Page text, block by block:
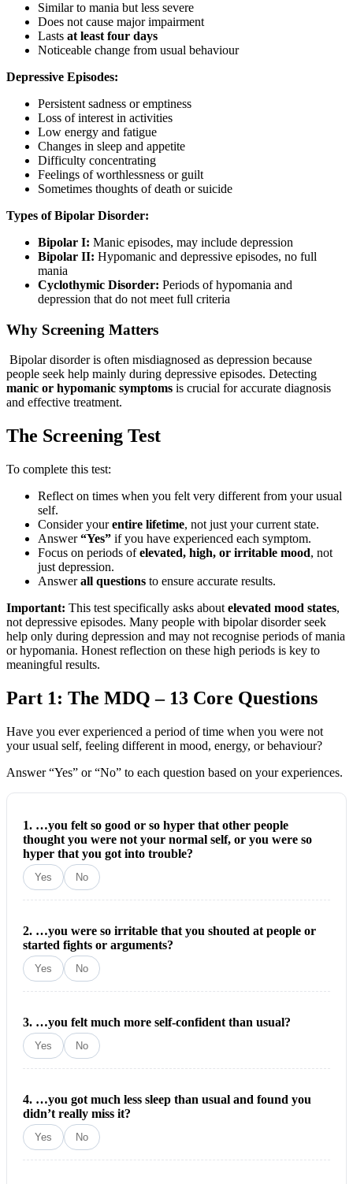
Similar to mania but less severe
Does not cause major impairment
Lasts at least four days
Noticeable change from usual behaviour
Depressive Episodes:
Persistent sadness or emptiness
Loss of interest in activities
Low energy and fatigue
Changes in sleep and appetite
Difficulty concentrating
Feelings of worthlessness or guilt
Sometimes thoughts of death or suicide
Types of Bipolar Disorder:
Bipolar I: Manic episodes, may include depression
Bipolar II: Hypomanic and depressive episodes, no full
mania
Cyclothymic Disorder: Periods of hypomania and
depression that do not meet full criteria
Why Screening Matters
Bipolar disorder is often misdiagnosed as depression because
people seek help mainly during depressive episodes. Detecting
manic or hypomanic symptoms is crucial for accurate diagnosis
and effective treatment.
The Screening Test
To complete this test:
Reflect on times when you felt very different from your usual
self.
Consider yourentire lifetime, not just your current state.
Answer“Yes” if you have experienced each symptom.
Focus on periods ofelevated, high, or irritable mood, not
just depression.
Answerall questions to ensure accurate results.
Important: This test specifically asks about elevated mood states,
not depressive episodes. Many people with bipolar disorder seek
help only during depression and may not recognise periods of mania
or hypomania. Honest reflection on these high periods is key to
meaningful results.
Part 1: The MDQ – 13 Core Questions
Have you ever experienced a period of time when you were not
your usual self, feeling different in mood, energy, or behaviour?
Answer “Yes” or “No” to each question based on your experiences.
1. …you felt so good or so hyper that other people
thought you were not your normal self, or you were so
hyper that you got into trouble?
Yes No
2. …you were so irritable that you shouted at people or
started fights or arguments?
Yes No
3. …you felt much more self-confident than usual?
Yes No
4. …you got much less sleep than usual and found you
didn’t really miss it?
Yes No